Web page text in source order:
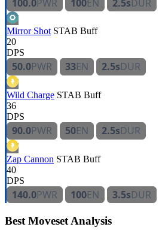
100.0PWR 100EN 2.5sDUR
Mirror Shot STAB Buff
20
DPS
50.0PWR 33EN 2.5sDUR
Wild Charge STAB Buff
36
DPS
90.0PWR 50EN 2.5sDUR
Zap Cannon STAB Buff
40
DPS
140.0PWR 100EN 3.5sDUR
Best Moveset Analysis